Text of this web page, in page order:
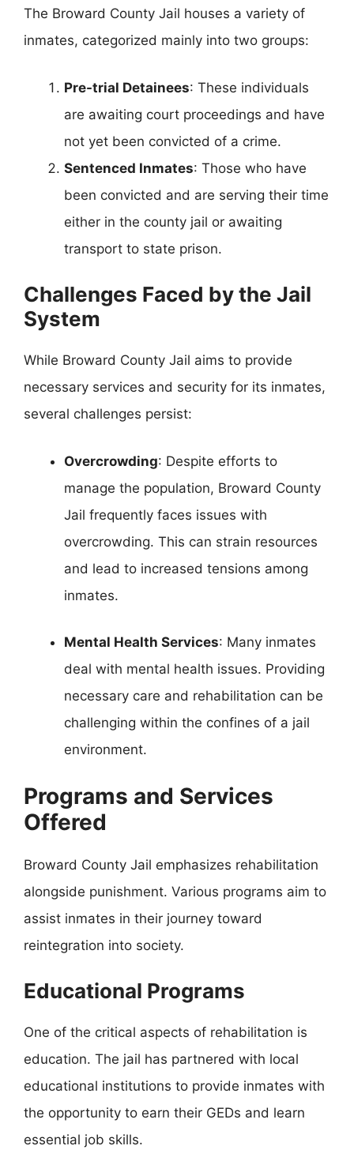
The Broward County Jail houses a variety of
inmates, categorized mainly into two groups:
Pre-trial Detainees: These individuals
are awaiting court proceedings and have
not yet been convicted of a crime.
Sentenced Inmates: Those who have
been convicted and are serving their time
either in the county jail or awaiting
transport to state prison.
Challenges Faced by the Jail
System
While Broward County Jail aims to provide
necessary services and security for its inmates,
several challenges persist:
Overcrowding: Despite efforts to
manage the population, Broward County
Jail frequently faces issues with
overcrowding. This can strain resources
and lead to increased tensions among
inmates.
Mental Health Services: Many inmates
deal with mental health issues. Providing
necessary care and rehabilitation can be
challenging within the confines of a jail
environment.
Programs and Services
Offered
Broward County Jail emphasizes rehabilitation
alongside punishment. Various programs aim to
assist inmates in their journey toward
reintegration into society.
Educational Programs
One of the critical aspects of rehabilitation is
education. The jail has partnered with local
educational institutions to provide inmates with
the opportunity to earn their GEDs and learn
essential job skills.